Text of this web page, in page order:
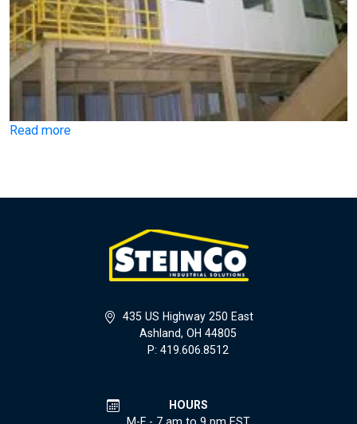
Read more
435 US Highway 250 East
Ashland, OH 44805
P: 419.606.8512
HOURS